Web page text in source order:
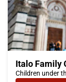
Italo Family
Children under